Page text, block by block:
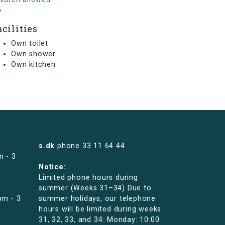
Own toilet
Own shower
Own kitchen
- 3
- 3
s.dk phone 33 11 64 44
Notice:
Limited phone hours during
summer (Weeks 31–34) Due to
summer holidays, our telephone
hours will be limited during weeks
31, 32, 33, and 34: Monday: 10:00